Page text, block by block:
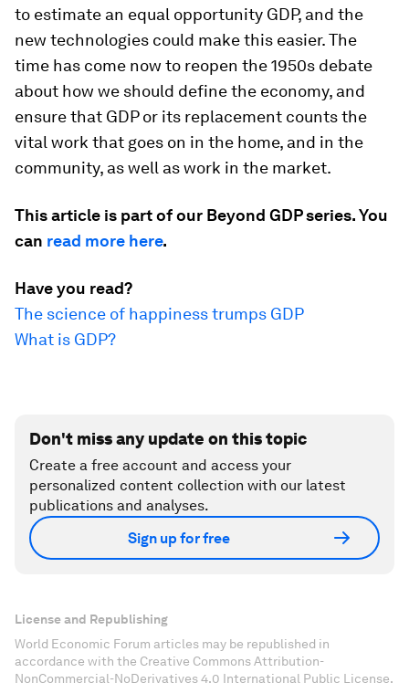
to estimate an equal opportunity GDP, and the
new technologies could make this easier. The
time has come now to reopen the 1950s debate
about how we should define the economy, and
ensure that GDP or its replacement counts the
vital work that goes on in the home, and in the
community, as well as work in the market.
This article is part of our Beyond GDP series. You
can read more here.
Have you read?
The science of happiness trumps GDP
What is GDP?
Don't miss any update on this topic
Create a free account and access your
personalized content collection with our latest
publications and analyses.
Sign up for free
License and Republishing
World Economic Forum articles may be republished in
accordance with the Creative Commons Attribution-
NonCommercial-NoDerivatives 4.0 International Public License,